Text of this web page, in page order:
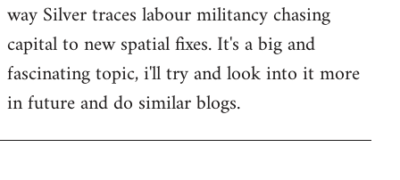
way Silver traces labour militancy chasing
capital to new spatial fixes. It's a big and
fascinating topic, i'll try and look into it more
in future and do similar blogs.